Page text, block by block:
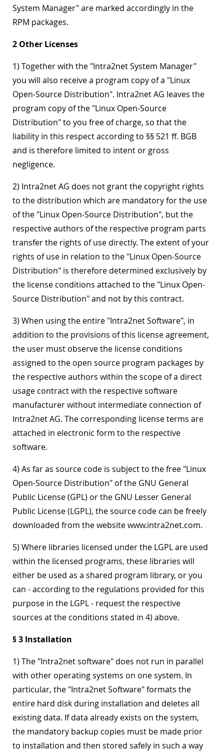
System Manager" are marked accordingly in the
RPM packages.
2 Other Licenses
1) Together with the "Intra2net System Manager"
you will also receive a program copy of a "Linux
Open-Source Distribution". Intra2net AG leaves the
program copy of the "Linux Open-Source
Distribution" to you free of charge, so that the
liability in this respect according to §§ 521 ff. BGB
and is therefore limited to intent or gross
negligence.
2) Intra2net AG does not grant the copyright rights
to the distribution which are mandatory for the use
of the "Linux Open-Source Distribution", but the
respective authors of the respective program parts
transfer the rights of use directly. The extent of your
rights of use in relation to the "Linux Open-Source
Distribution" is therefore determined exclusively by
the license conditions attached to the "Linux Open-
Source Distribution" and not by this contract.
3) When using the entire "Intra2net Software", in
addition to the provisions of this license agreement,
the user must observe the license conditions
assigned to the open source program packages by
the respective authors within the scope of a direct
usage contract with the respective software
manufacturer without intermediate connection of
Intra2net AG. The corresponding license terms are
attached in electronic form to the respective
software.
4) As far as source code is subject to the free "Linux
Open-Source Distribution" of the GNU General
Public License (GPL) or the GNU Lesser General
Public License (LGPL), the source code can be freely
downloaded from the website www.intra2net.com.
5) Where libraries licensed under the LGPL are used
within the licensed programs, these libraries will
either be used as a shared program library, or you
can - according to the regulations provided for this
purpose in the LGPL - request the respective
sources at the conditions stated in 4) above.
§ 3 Installation
1) The "Intra2net software" does not run in parallel
with other operating systems on one system. In
particular, the "Intra2net Software" formats the
entire hard disk during installation and deletes all
existing data. If data already exists on the system,
the mandatory backup copies must be made prior
to installation and then stored safely in such a way